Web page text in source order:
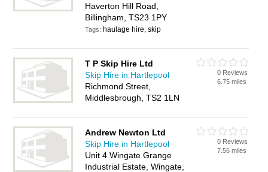
Haverton Hill Road,
Billingham, TS23 1PY
Tags: haulage hire, skip
T P Skip Hire Ltd
Skip Hire in Hartlepool
Richmond Street,
Middlesbrough, TS2 1LN
0 Reviews
6.75 miles
Andrew Newton Ltd
Skip Hire in Hartlepool
Unit 4 Wingate Grange
Industrial Estate, Wingate,
0 Reviews
7.56 miles